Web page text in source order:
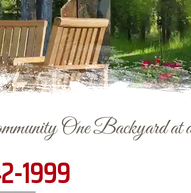
One Backyard at
1999